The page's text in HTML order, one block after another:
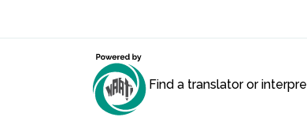
Find a translator or